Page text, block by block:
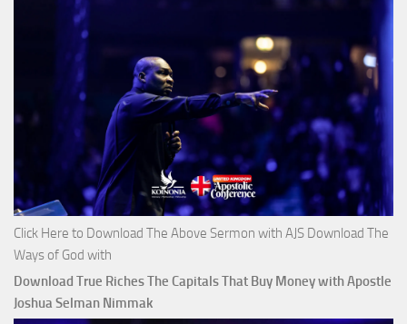
Click Here to Download The Above Sermon with AJS Download The
Ways of God with
Download True Riches The Capitals That Buy Money with Apostle
Joshua Selman Nimmak